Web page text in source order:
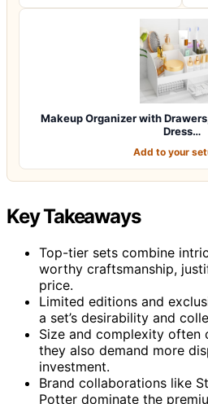
Makeup Organizer with
Dress…
Add to your
Key Takeaways
Top-tier sets combine
worthy craftsmanship,
price.
Limited editions and
a set’s desirability and
Size and complexity often
they also demand more
investment.
Brand collaborations like
Potter dominate the